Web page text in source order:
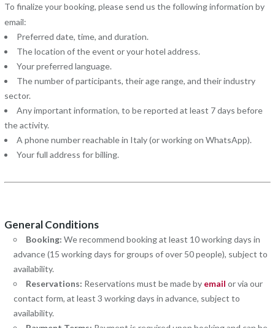
To finalize your booking, please send us the following information by
email:
Preferred date, time, and duration.
The location of the event or your hotel address.
Your preferred language.
The number of participants, their age range, and their industry
sector.
Any important information, to be reported at least 7 days before
the activity.
A phone number reachable in Italy (or working on WhatsApp).
Your full address for billing.
General Conditions
Booking: We recommend booking at least 10 working days in
advance (15 working days for groups of over 50 people), subject to
availability.
Reservations: Reservations must be made by email or via our
contact form, at least 3 working days in advance, subject to
availability.